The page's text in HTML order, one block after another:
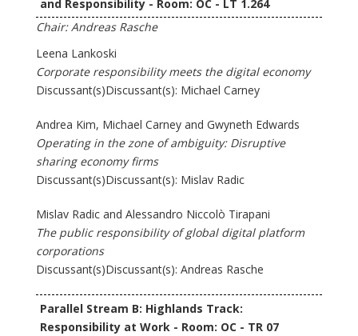
and Responsibility - Room: OC - LT 1.264
Chair: Andreas Rasche
Leena Lankoski
Corporate responsibility meets the digital economy
Discussant(s)Discussant(s): Michael Carney
Andrea Kim, Michael Carney and Gwyneth Edwards
Operating in the zone of ambiguity: Disruptive
sharing economy firms
Discussant(s)Discussant(s): Mislav Radic
Mislav Radic and Alessandro Niccolò Tirapani
The public responsibility of global digital platform
corporations
Discussant(s)Discussant(s): Andreas Rasche
Parallel Stream B: Highlands Track:
Responsibility at Work - Room: OC - TR 07